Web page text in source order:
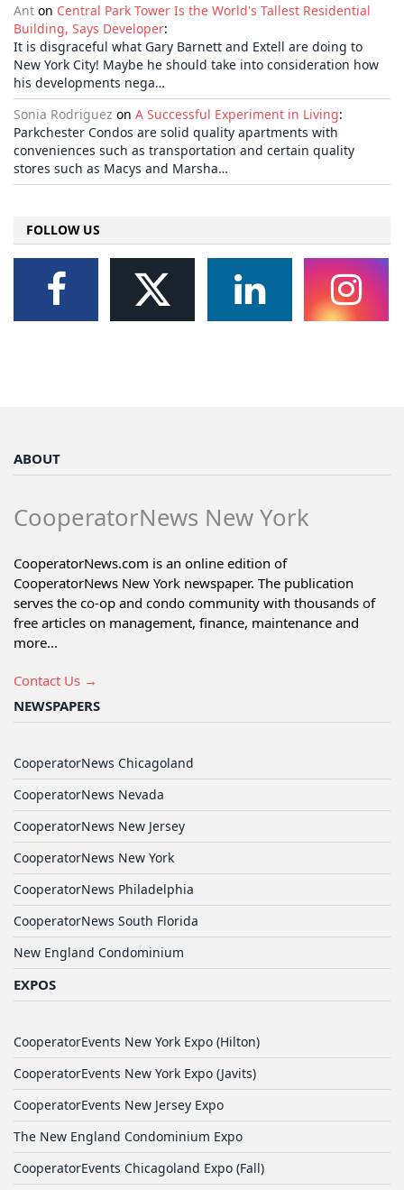
Ant on Central Park Tower Is the World's Tallest Residential
Building, Says Developer:
It is disgraceful what Gary Barnett and Extell are doing to
New York City! Maybe he should take into consideration how
his developments nega…
Sonia Rodriguez on A Successful Experiment in Living:
Parkchester Condos are solid quality apartments with
conveniences such as transportation and certain quality
stores such as Macys and Marsha…
FOLLOW US
ABOUT
CooperatorNews New York
CooperatorNews.com is an online edition of
CooperatorNews New York newspaper. The publication
serves the co-op and condo community with thousands of
free articles on management, finance, maintenance and
more...
Contact Us →
NEWSPAPERS
CooperatorNews Chicagoland
CooperatorNews Nevada
CooperatorNews New Jersey
CooperatorNews New York
CooperatorNews Philadelphia
CooperatorNews South Florida
New England Condominium
EXPOS
CooperatorEvents New York Expo (Hilton)
CooperatorEvents New York Expo (Javits)
CooperatorEvents New Jersey Expo
The New England Condominium Expo
CooperatorEvents Chicagoland Expo (Fall)